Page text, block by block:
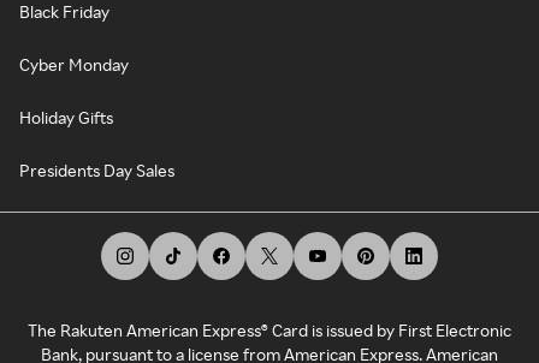
Black Friday
Cyber Monday
Holiday Gifts
Presidents Day Sales
The Rakuten American Express® Card is issued by First Electronic
Bank, pursuant to a license from American Express. American